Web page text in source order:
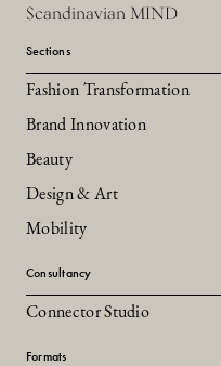
Scandinavian MIND
Sections
Fashion Transformation
Brand Innovation
Beauty
Design & Art
Mobility
Consultancy
Connector Studio
Formats